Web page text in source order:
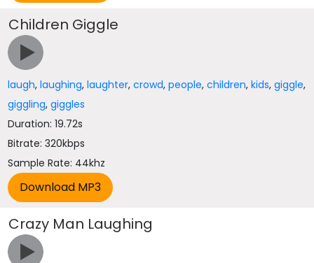
Children Giggle
laugh,laughing,laughter,crowd,people,children,kids,giggle,
giggling,giggles
Duration: 19.72s
Bitrate: 320kbps
Sample Rate: 44khz
Crazy Man Laughing